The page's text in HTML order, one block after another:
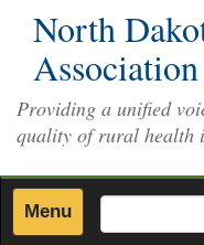
North
Association
Providing a unified
quality of rural health
Menu